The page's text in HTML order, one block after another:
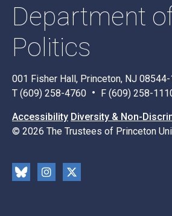
Department
Politics
001 Fisher Hall, Princeton, NJ
T (609) 258-4760
F (609) 258-
Accessibility Diversity & Non-
© 2026 The Trustees of Princeton
Social